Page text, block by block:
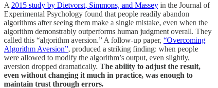
A 2015 study by Dietvorst, Simmons, and Massey in the Journal of
Experimental Psychology found that people readily abandon
algorithms after seeing them make a single mistake, even when the
algorithm demonstrably outperforms human judgment overall. They
called this “algorithm aversion.” A follow-up paper, “Overcoming
Algorithm Aversion”, produced a striking finding: when people
were allowed to modify the algorithm’s output, even slightly,
aversion dropped dramatically. The ability to adjust the result,
even without changing it much in practice, was enough to
maintain trust through errors.